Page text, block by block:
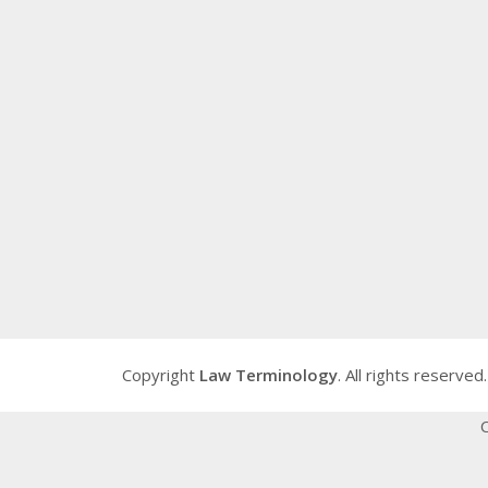
Copyright Law Terminology. All rights reserved.